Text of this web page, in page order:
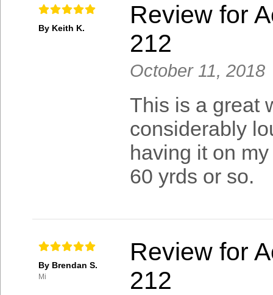
By Keith K.
Review for
212
October 11, 2018
This is a great
considerably
having it on
60 yrds or so.
By Brendan S.
Mi
Review for
212